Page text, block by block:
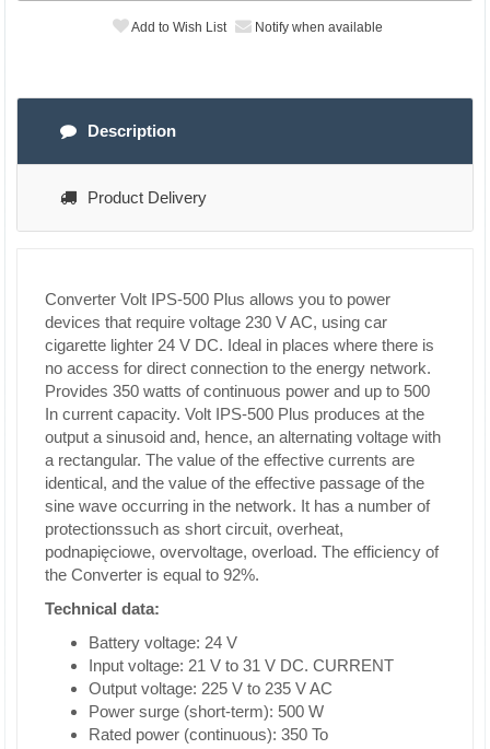
Add to Wish List Notify when available
Description
Product Delivery
Converter Volt IPS-500 Plus allows you to power
devices that require voltage 230 V AC, using car
cigarette lighter 24 V DC. Ideal in places where there is
no access for direct connection to the energy network.
Provides 350 watts of continuous power and up to 500
In current capacity. Volt IPS-500 Plus produces at the
output a sinusoid and, hence, an alternating voltage with
a rectangular. The value of the effective currents are
identical, and the value of the effective passage of the
sine wave occurring in the network. It has a number of
protectionssuch as short circuit, overheat,
podnapięciowe, overvoltage, overload. The efficiency of
the Converter is equal to 92%.
Technical data:
Battery voltage: 24 V
Input voltage: 21 V to 31 V DC. CURRENT
Output voltage: 225 V to 235 V AC
Power surge (short-term): 500 W
Rated power (continuous): 350 To